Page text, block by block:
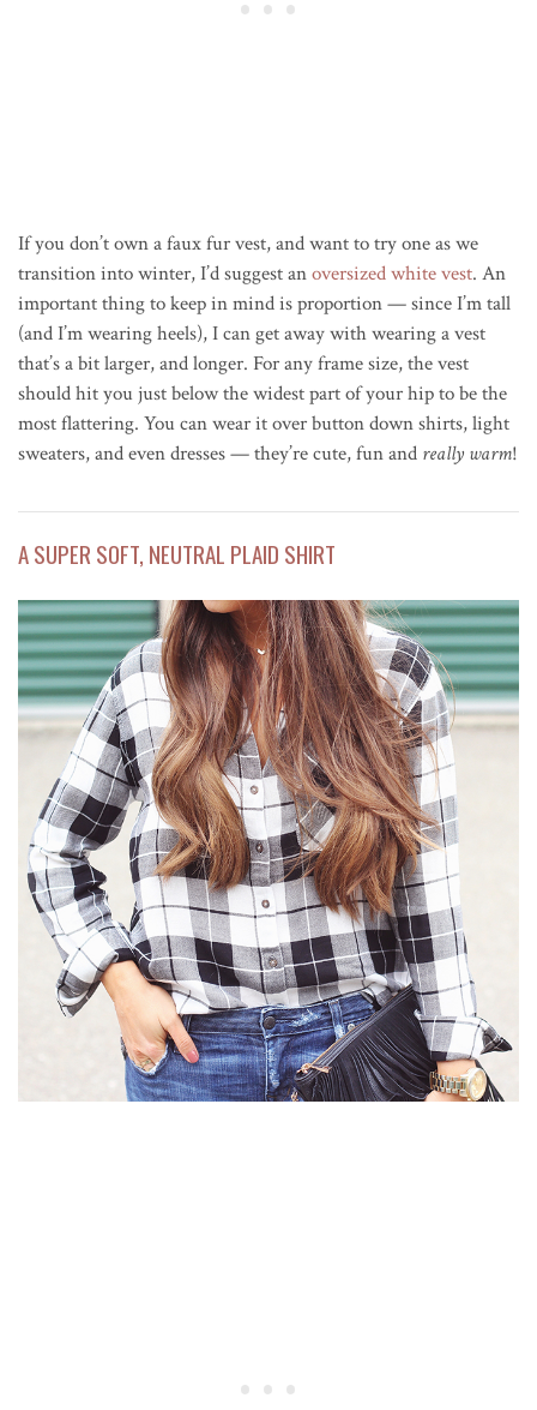
If you don’t own a faux fur vest, and want to try one as we
transition into winter, I’d suggest anoversized white vest. An
important thing to keep in mind is proportion — since I’m tall
(and I’m wearing heels), I can get away with wearing a vest
that’s a bit larger, and longer. For any frame size, the vest
should hit you just below the widest part of your hip to be the
most flattering. You can wear it over button down shirts, light
sweaters, and even dresses — they’re cute, fun and really warm!
A SUPER SOFT, NEUTRAL PLAID SHIRT